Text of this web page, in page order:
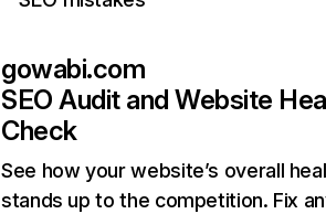
gowabi.com
SEO Audit and Website
Check
See how your website’s overall
stands up to the competition. Fix